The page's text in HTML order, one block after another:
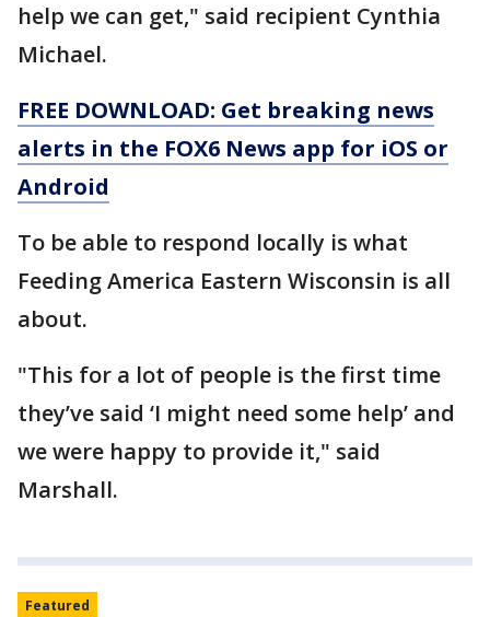
help we can get," said recipient Cynthia
Michael.
FREE DOWNLOAD: Get breaking news
alerts in the FOX6 News app for iOS or
Android
To be able to respond locally is what
Feeding America Eastern Wisconsin is all
about.
"This for a lot of people is the first time
they’ve said ‘I might need some help’ and
we were happy to provide it," said
Marshall.
Featured